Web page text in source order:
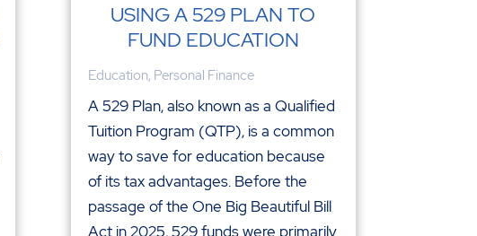
USING A 529 PLAN TO
FUND EDUCATION
Education, Personal Finance
A 529 Plan, also known as a Qualified
Tuition Program (QTP), is a common
way to save for education because
of its tax advantages. Before the
passage of the One Big Beautiful Bill
Act in 2025, 529 funds were primarily